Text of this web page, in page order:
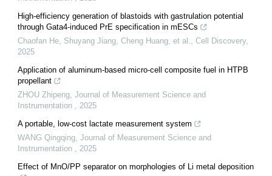
High-efficiency generation of blastoids with gastrulation potential
through Gata4-induced PrE specification in mESCs
Chaofan He, Shuyang Jiang, Cheng Huang, et al., Cell Discovery,
2025
Application of aluminum-based micro-cell composite fuel in HTPB
propellant
ZHOU Zhipeng, Journal of Measurement Science and
Instrumentation , 2025
A portable, low-cost lactate measurement system
WANG Qingqing, Journal of Measurement Science and
Instrumentation , 2025
Effect of MnO/PP separator on morphologies of Li metal deposition